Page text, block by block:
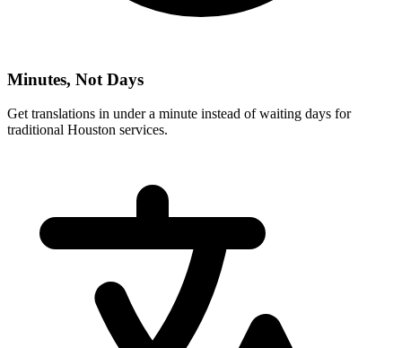
Minutes, Not Days
Get translations in under a minute instead of waiting days for
traditional Houston services.